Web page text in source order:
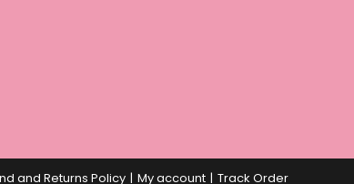
and Returns Policy My account Track Order